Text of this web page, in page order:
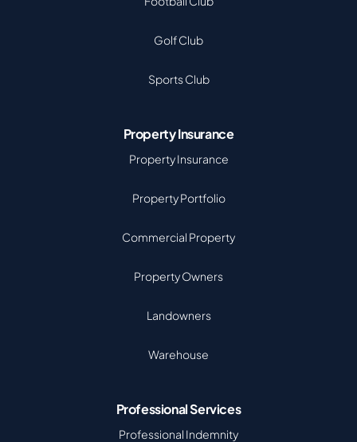
Golf Club
Sports Club
Property Insurance
Property Insurance
Property Portfolio
Commercial Property
Property Owners
Landowners
Warehouse
Professional Services
Professional Indemnity